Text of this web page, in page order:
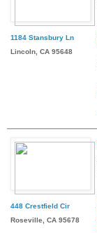
1184 Stansbury Ln
Lincoln, CA 95648
448 Crestfield Cir
Roseville, CA 95678